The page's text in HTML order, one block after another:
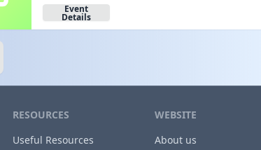
Event
Details
RESOURCES
Useful Resources
WEBSITE
About us